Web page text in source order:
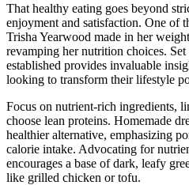
That healthy eating goes beyond
enjoyment and satisfaction. One of
Trisha Yearwood made in her
revamping her nutrition choices. Set
established provides invaluable
looking to transform their lifestyle
Focus on nutrient-rich ingredients,
choose lean proteins. Homemade
healthier alternative, emphasizing
calorie intake. Advocating for
encourages a base of dark, leafy
like grilled chicken or tofu.